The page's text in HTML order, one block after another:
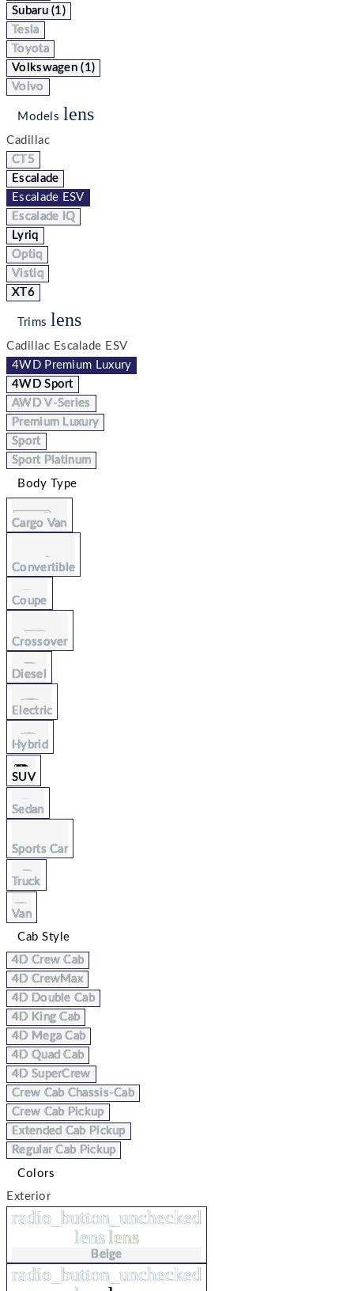
Subaru (1)
Tesla
Toyota
Volkswagen (1)
Volvo
Models lens
Cadillac
CT5
Escalade
Escalade ESV
Escalade IQ
Lyriq
Optiq
Vistiq
XT6
Trims lens
Cadillac Escalade ESV
4WD Premium Luxury
4WD Sport
AWD V-Series
Premium Luxury
Sport
Sport Platinum
Body Type
Cargo Van
Convertible
Coupe
Crossover
Diesel
Electric
Hybrid
SUV
Sedan
Sports Car
Truck
Van
Cab Style
4D Crew Cab
4D CrewMax
4D Double Cab
4D King Cab
4D Mega Cab
4D Quad Cab
4D SuperCrew
Crew Cab Chassis-Cab
Crew Cab Pickup
Extended Cab Pickup
Regular Cab Pickup
Colors
Exterior
radio_button_unchecked
lenslens
Beige
radio_button_unchecked